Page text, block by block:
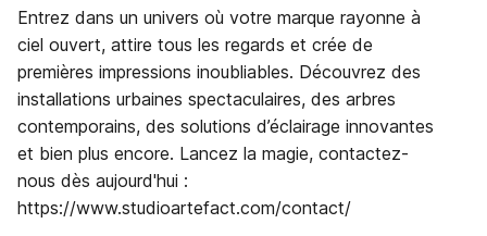
Entrez dans un univers où votre marque rayonne à
ciel ouvert, attire tous les regards et crée de
premières impressions inoubliables. Découvrez des
installations urbaines spectaculaires, des arbres
contemporains, des solutions d’éclairage innovantes
et bien plus encore. Lancez la magie, contactez-
nous dès aujourd'hui :
https://www.studioartefact.com/contact/